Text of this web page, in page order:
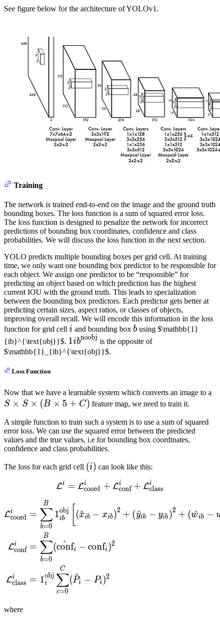
See figure below for the architecture of YOLOv1.
Training
The network is trained end-to-end on the image and the ground truth
bounding boxes. The loss function is a sum of squared error loss.
The loss function is designed to penalize the network for incorrect
predictions of bounding box coordinates, confidence and class
probabilities. We will discuss the loss function in the next section.
YOLO predicts multiple bounding boxes per grid cell. At training
time, we only want one bounding box predictor to be responsible for
each object. We assign one predictor to be “responsible” for
predicting an object based on which prediction has the highest
current IOU with the ground truth. This leads to specialization
between the bounding box predictors. Each predictor gets better at
predicting certain sizes, aspect ratios, or classes of objects,
improving overall recall. We will encode this information in the loss
function for grid cell i
i and bounding box b
b using $\mathbb{1}
{ib}^{\text{obj}}$. \mathbb{1}
{ib}^{\text{noobj}}
1ibnoobj is the opposite of
$\mathbb{1}_{ib}^{\text{obj}}$.
Loss Function
Now that we have a learnable system which converts an image to a
S × S × (B × 5 + C) feature map, we need to train it.
A simple function to train such a system is to use a sum of squared
error loss. We can use the squared error between the predicted
values and the true values, i.e for bounding box coordinates,
confidence and class probabilities.
The loss for each grid cell (i)
(i) can look like this:
\mathcal{L}^{i} =
Li = Lcoord
i + Lconf
i + Lclass
i
\begin{align*}
Lcoord
i
Lconf
i
Lclass
i
=
b=0
∑
B
1ib
obj (x
^ib − xib)2 + (y
^ib − yib )2 + (w
^ib −
=
b=0
∑
B
(conf
^ i − confi)2
= 1i
obj
c=0
∑
C
(P
^i − Pi)2
where